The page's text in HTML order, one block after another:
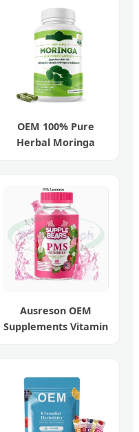
OEM 100% Pure
Herbal Moringa
Ausreson OEM
Supplements Vitamin
Gummies